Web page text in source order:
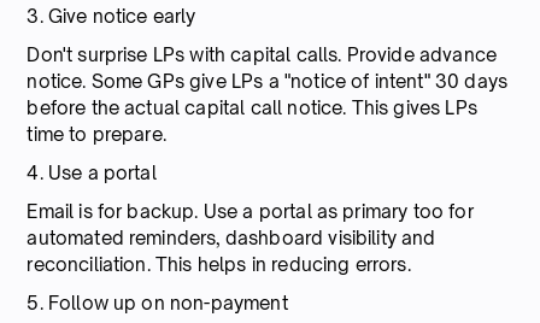
3. Give notice early
Don't surprise LPs with capital calls. Provide advance
notice. Some GPs give LPs a "notice of intent" 30 days
before the actual capital call notice. This gives LPs
time to prepare.
4. Use a portal
Email is for backup. Use a portal as primary too for
automated reminders, dashboard visibility and
reconciliation. This helps in reducing errors.
5. Follow up on non-payment